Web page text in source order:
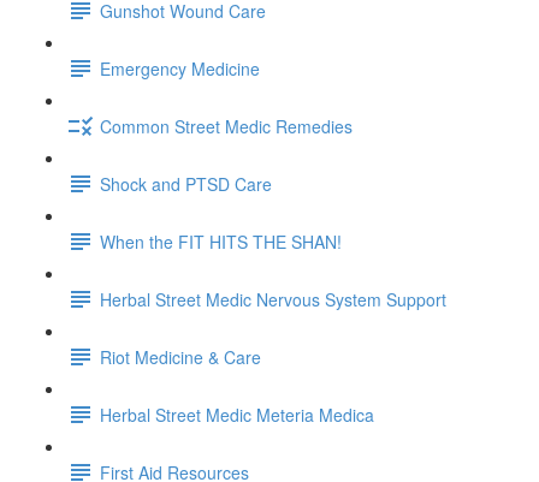
Gunshot Wound Care
Emergency Medicine
Common Street Medic Remedies
Shock and PTSD Care
When the FIT HITS THE SHAN!
Herbal Street Medic Nervous System Support
Riot Medicine & Care
Herbal Street Medic Meteria Medica
First Aid Resources